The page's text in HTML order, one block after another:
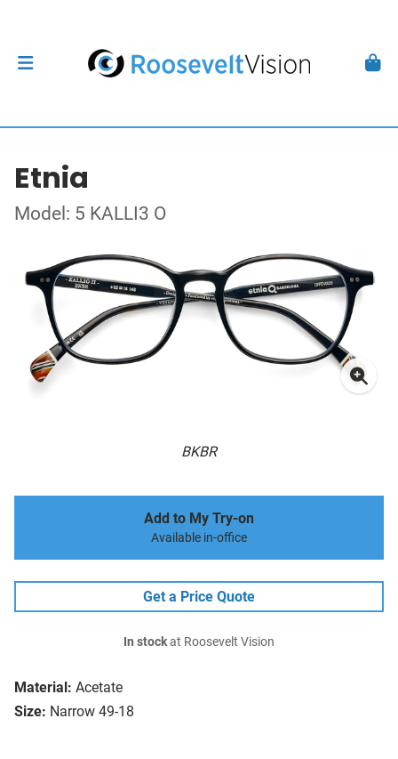
Etnia
Model: 5 KALLI3 O
BKBR
Material: Acetate
Size: Narrow 49-18
Add to My Try-on
Available in-office
Get a Price Quote
In stockat Roosevelt Vision